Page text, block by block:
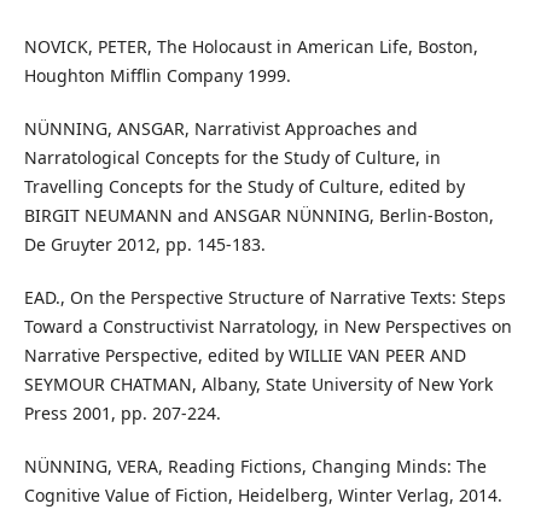
NOVICK, PETER, The Holocaust in American Life, Boston,
Houghton Mifflin Company 1999.
NÜNNING, ANSGAR, Narrativist Approaches and
Narratological Concepts for the Study of Culture, in
Travelling Concepts for the Study of Culture, edited by
BIRGIT NEUMANN and ANSGAR NÜNNING, Berlin-Boston,
De Gruyter 2012, pp. 145-183.
EAD., On the Perspective Structure of Narrative Texts: Steps
Toward a Constructivist Narratology, in New Perspectives on
Narrative Perspective, edited by WILLIE VAN PEER AND
SEYMOUR CHATMAN, Albany, State University of New York
Press 2001, pp. 207-224.
NÜNNING, VERA, Reading Fictions, Changing Minds: The
Cognitive Value of Fiction, Heidelberg, Winter Verlag, 2014.